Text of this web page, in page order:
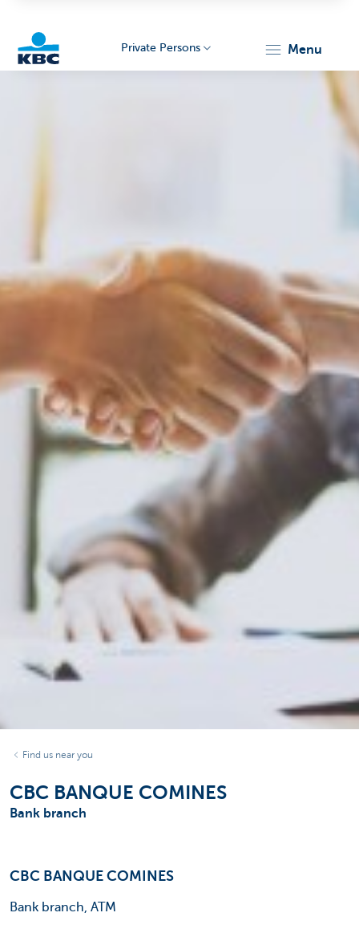
Private Persons menu
Find us near you
CBC BANQUE COMINES
Bank branch
CBC BANQUE COMINES
Bank branch, ATM